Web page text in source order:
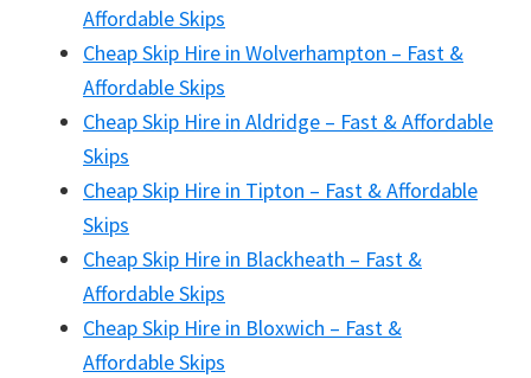
Affordable Skips
Cheap Skip Hire in Wolverhampton – Fast &
Affordable Skips
Cheap Skip Hire in Aldridge – Fast & Affordable
Skips
Cheap Skip Hire in Tipton – Fast & Affordable
Skips
Cheap Skip Hire in Blackheath – Fast &
Affordable Skips
Cheap Skip Hire in Bloxwich – Fast &
Affordable Skips